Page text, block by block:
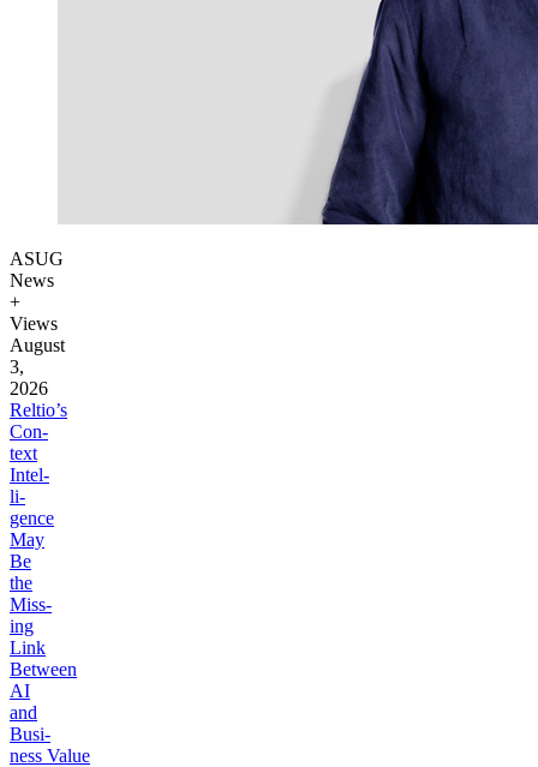
ASUG
News
+
Views
August
3,
2026
Reltio’s
Con­
text
Intel­
li­
gence
May
Be
the
Miss­
ing
Link
Between
AI
and
Busi­
ness Value